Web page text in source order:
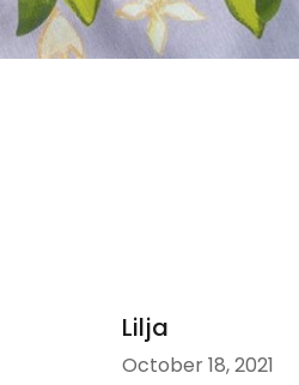
Lilja
October 18, 2021